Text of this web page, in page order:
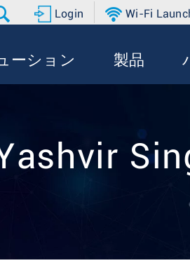
Login Wi-Fi
ーション 製品